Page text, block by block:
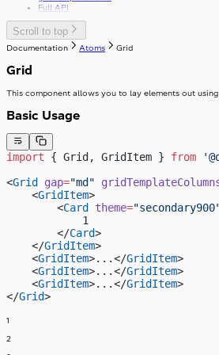
Full API
Scroll to top
Documentation Atoms Grid
Grid
This component allows you to lay elements out
Basic Usage
import { Grid, GridItem } from
<Grid gap="md"
    <
GridItem>
        <
Card theme=
            1
        </
Card>
    </
GridItem>
    <
GridItem>...</GridItem>
    <
GridItem>...</GridItem>
    <
GridItem>...</GridItem>
</Grid>
1
2